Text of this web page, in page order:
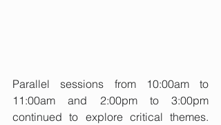
Parallel sessions from 10:00am to
11:00am and 2:00pm to 3:00pm
continued to explore critical themes.